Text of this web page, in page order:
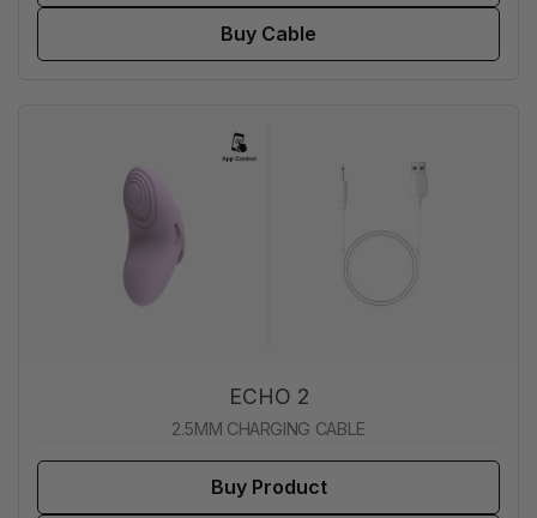
Buy Cable
ECHO 2
2.5MM CHARGING CABLE
Buy Product